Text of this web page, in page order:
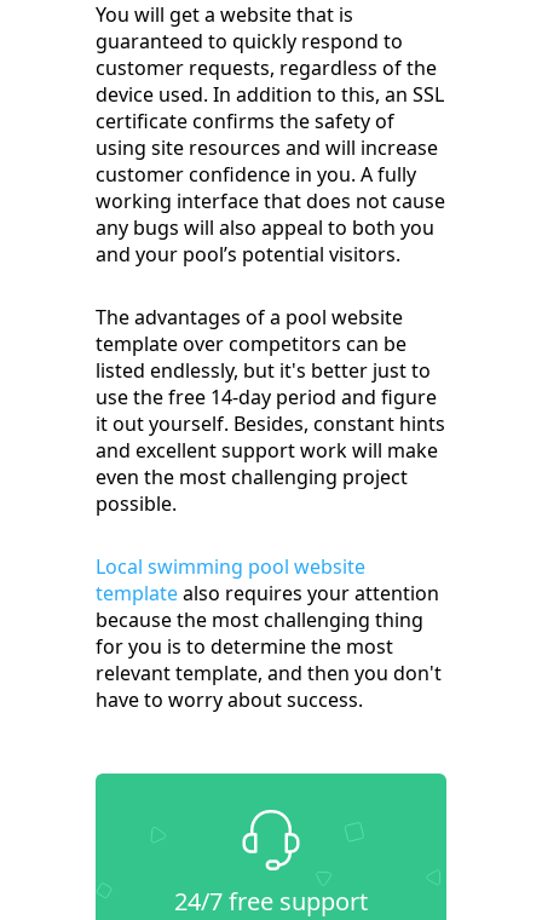
You will get a website that is
guaranteed to quickly respond to
customer requests, regardless of the
device used. In addition to this, an SSL
certificate confirms the safety of
using site resources and will increase
customer confidence in you. A fully
working interface that does not cause
any bugs will also appeal to both you
and your pool’s potential visitors.
The advantages of a pool website
template over competitors can be
listed endlessly, but it's better just to
use the free 14-day period and figure
it out yourself. Besides, constant hints
and excellent support work will make
even the most challenging project
possible.
Local swimming pool website
templatealso requires your attention
because the most challenging thing
for you is to determine the most
relevant template, and then you don't
have to worry about success.
24/7 free support